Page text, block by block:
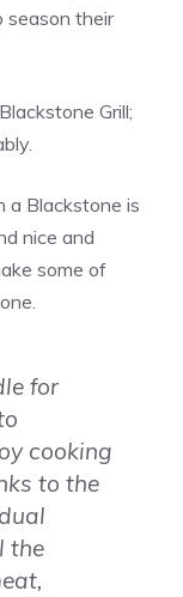
season their
Grill;
a Blackstone is
nice and
some of
for
cooking
to the
the